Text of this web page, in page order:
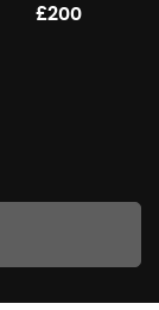
£200